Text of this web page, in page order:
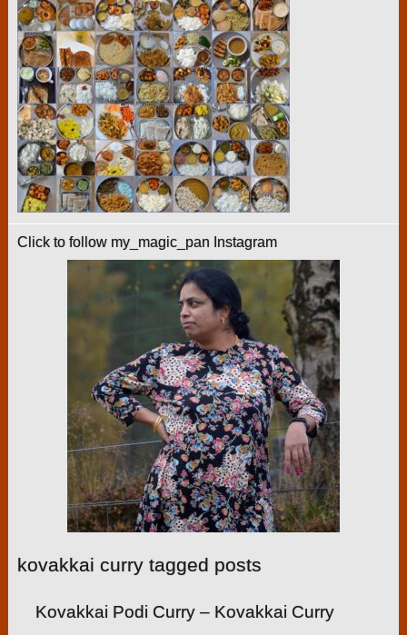
Click to follow my_magic_pan Instagram
kovakkai curry tagged posts
Kovakkai Podi Curry – Kovakkai Curry